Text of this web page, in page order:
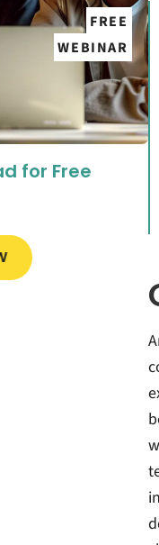
FREE
WEBINAR
for Free